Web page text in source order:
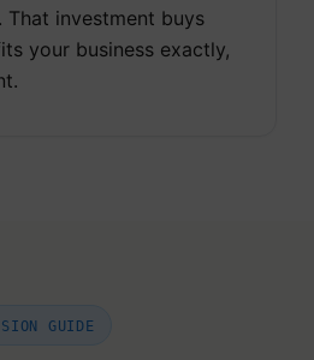
That investment buys
your business exactly,
GUIDE